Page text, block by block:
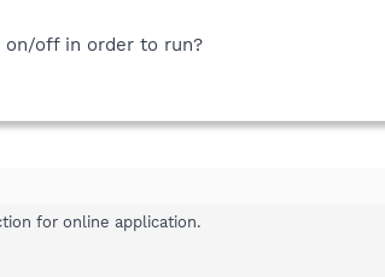
on/off in order to run?
for online application.